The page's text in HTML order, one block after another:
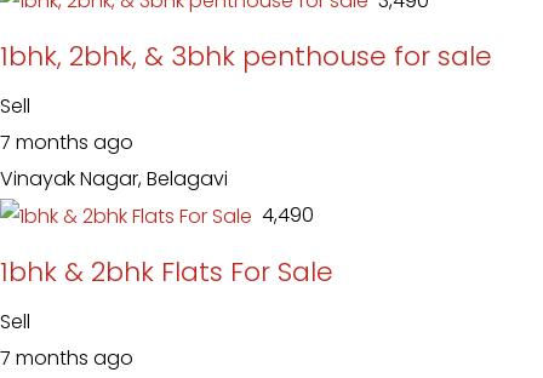
1bhk, 2bhk, & 3bhk penthouse for sale
Sell
7 months ago
Vinayak Nagar, Belagavi
₹ 4,490
1bhk & 2bhk Flats For Sale
Sell
7 months ago